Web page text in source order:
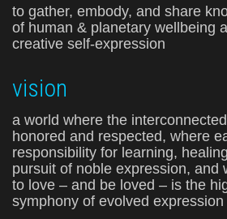
to gather, embody, and share
of human & planetary wellbeing
creative self-expression
vision
a world where the
honored and respected, where
responsibility for learning,
pursuit of noble expression, and
to love – and be loved – is the
symphony of evolved expression